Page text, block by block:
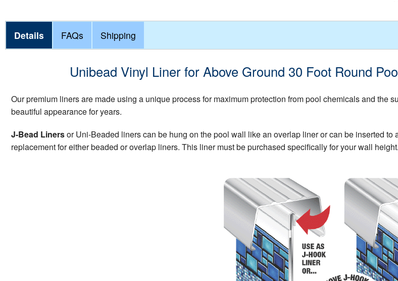
Details FAQs Shipping
Unibead Vinyl Liner for Above Ground 30 Foot Round
Our premium liners are made using a unique process for maximum protection from pool chemicals and the
beautiful appearance for years.
J-Bead Linersor Uni-Beaded liners can be hung on the pool wall like an overlap liner or can be inserted
replacement for either beaded or overlap liners. This liner must be purchased specifically for your wall height.